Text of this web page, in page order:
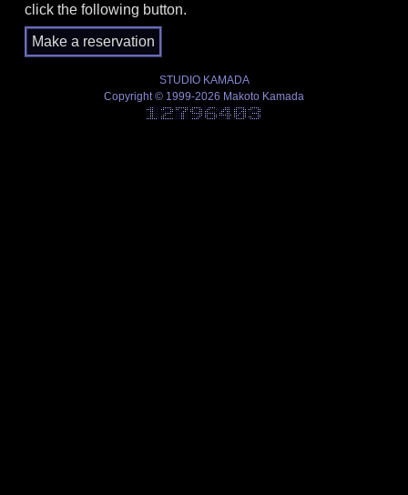
click the following button.
STUDIO KAMADA
Copyright © 1999-2026 Makoto Kamada